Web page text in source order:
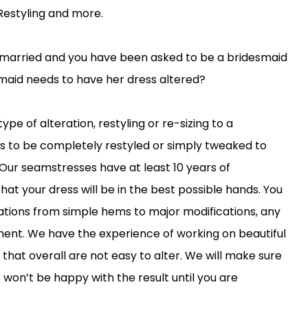
and more.
and you have been asked to be a bridesmaid
needs to have her dress altered?
of alteration, restyling or re-sizing to a
to be completely restyled or simply tweaked to
seamstresses have at least 10 years of
your dress will be in the best possible hands. You
from simple hems to major modifications, any
We have the experience of working on beautiful
overall are not easy to alter. We will make sure
be happy with the result until you are